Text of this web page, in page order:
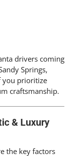
drivers coming
Springs,
you prioritize
craftsmanship.
& Luxury
the key factors